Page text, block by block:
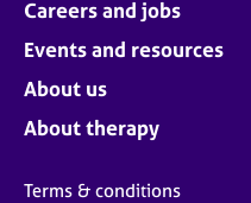
Careers and jobs
Events and resources
About us
About therapy
Terms & conditions